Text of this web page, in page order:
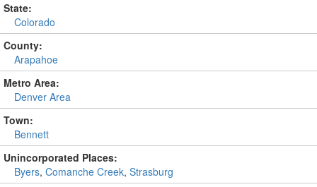
State:
Colorado
County:
Arapahoe
Metro Area:
Denver Area
Town:
Bennett
Unincorporated Places:
Byers, Comanche Creek, Strasburg